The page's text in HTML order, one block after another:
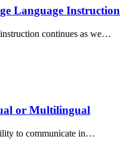
Language Instruction
continues as we…
or Multilingual
to communicate in…